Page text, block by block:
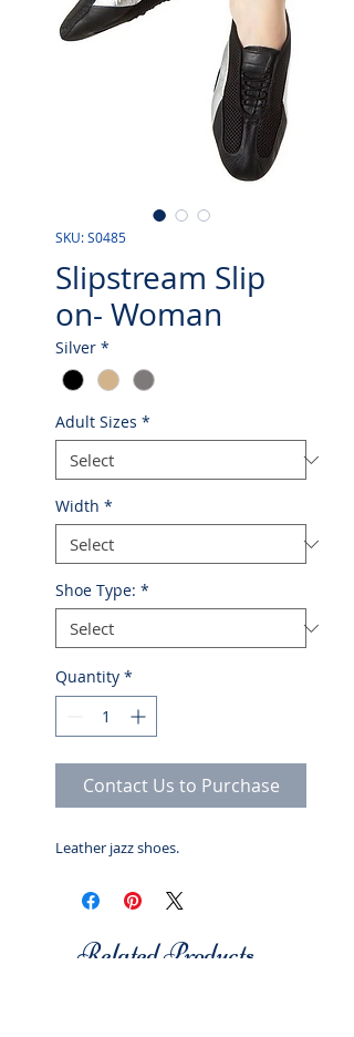
SKU: S0485
Slipstream Slip
on- Woman
Silver *
Adult Sizes *
Width *
Shoe Type: *
Quantity *
Contact Us to Purchase
Leather jazz shoes.
Related Products